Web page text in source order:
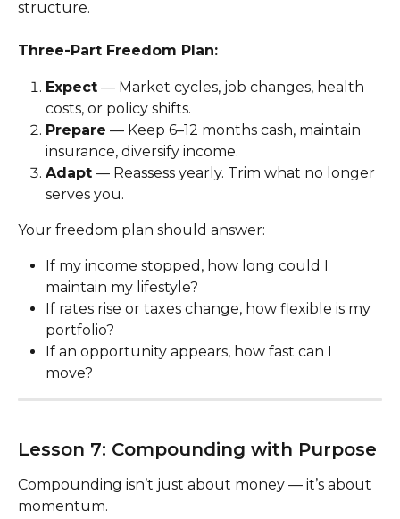
structure.
Three-Part Freedom Plan:
Expect — Market cycles, job changes, health
costs, or policy shifts.
Prepare — Keep 6–12 months cash, maintain
insurance, diversify income.
Adapt — Reassess yearly. Trim what no longer
serves you.
Your freedom plan should answer:
If my income stopped, how long could I
maintain my lifestyle?
If rates rise or taxes change, how flexible is my
portfolio?
If an opportunity appears, how fast can I
move?
Lesson 7: Compounding with Purpose
Compounding isn’t just about money — it’s about
momentum.